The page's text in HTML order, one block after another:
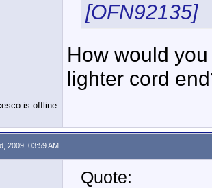
[OFN92135]
How would
lighter cord
2009, 03:59 AM
Quote: